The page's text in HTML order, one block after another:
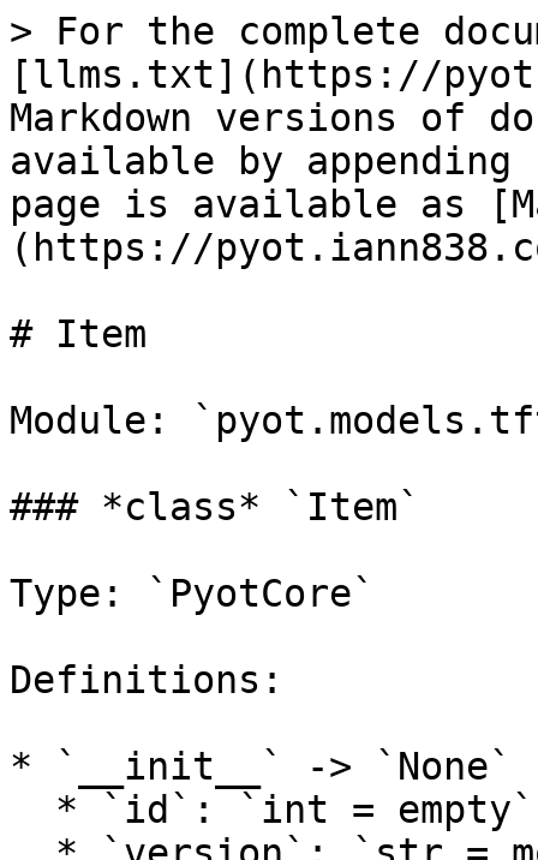
> For the complete
[llms.txt](https://
Markdown versions of
available by
page is available as
(https://
# Item
Module:
### *class* `Item`
Type: `PyotCore`
Definitions:
* `__init__` -> `None`